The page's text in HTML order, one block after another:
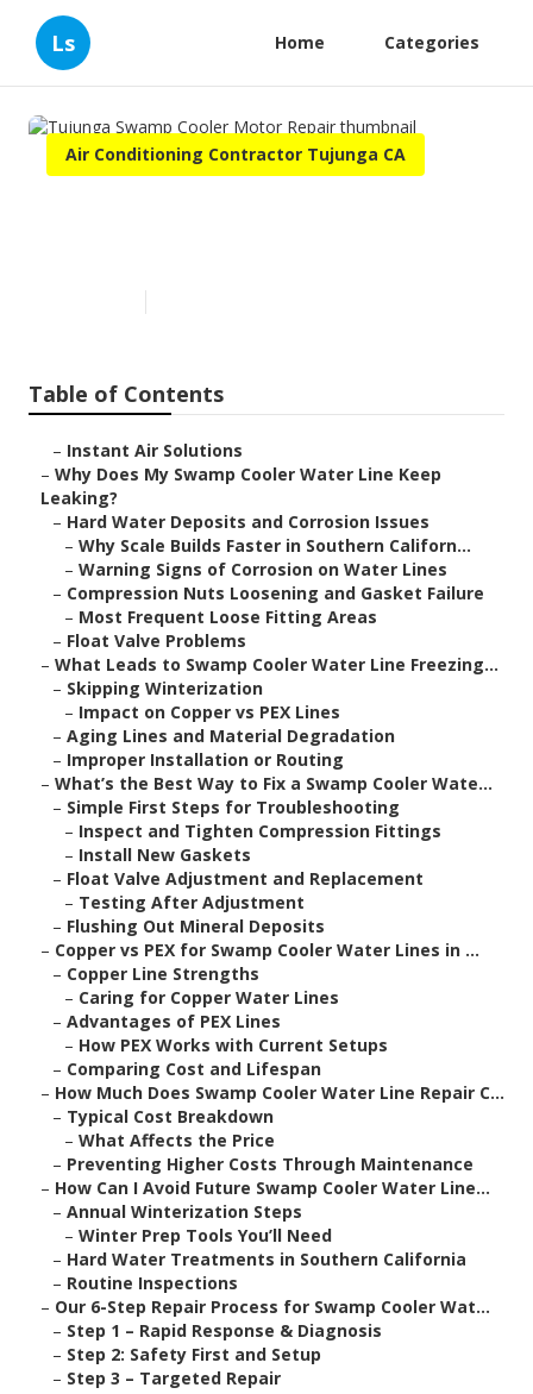
Ls Home Categories
Air Conditioning Contractor Tujunga CA
Table of Contents
– Instant Air Solutions
– Why Does My Swamp Cooler Water Line Keep
Leaking?
– Hard Water Deposits and Corrosion Issues
– Why Scale Builds Faster in Southern Californ...
– Warning Signs of Corrosion on Water Lines
– Compression Nuts Loosening and Gasket Failure
– Most Frequent Loose Fitting Areas
– Float Valve Problems
– What Leads to Swamp Cooler Water Line Freezing...
– Skipping Winterization
– Impact on Copper vs PEX Lines
– Aging Lines and Material Degradation
– Improper Installation or Routing
– What’s the Best Way to Fix a Swamp Cooler Wate...
– Simple First Steps for Troubleshooting
– Inspect and Tighten Compression Fittings
– Install New Gaskets
– Float Valve Adjustment and Replacement
– Testing After Adjustment
– Flushing Out Mineral Deposits
– Copper vs PEX for Swamp Cooler Water Lines in ...
– Copper Line Strengths
– Caring for Copper Water Lines
– Advantages of PEX Lines
– How PEX Works with Current Setups
– Comparing Cost and Lifespan
– How Much Does Swamp Cooler Water Line Repair C...
– Typical Cost Breakdown
– What Affects the Price
– Preventing Higher Costs Through Maintenance
– How Can I Avoid Future Swamp Cooler Water Line...
– Annual Winterization Steps
– Winter Prep Tools You’ll Need
– Hard Water Treatments in Southern California
– Routine Inspections
– Our 6-Step Repair Process for Swamp Cooler Wat...
– Step 1 – Rapid Response & Diagnosis
– Step 2: Safety First and Setup
– Step 3 – Targeted Repair